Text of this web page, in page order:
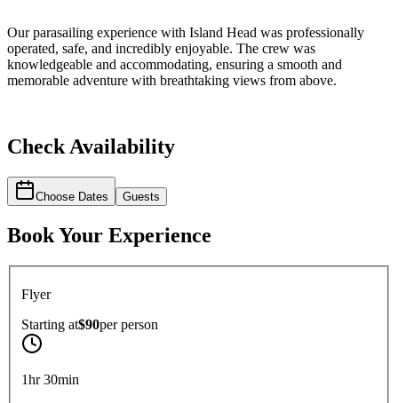
Our parasailing experience with Island Head was professionally
operated, safe, and incredibly enjoyable. The crew was
knowledgeable and accommodating, ensuring a smooth and
memorable adventure with breathtaking views from above.
Check Availability
Choose Dates Guests
Book Your Experience
Flyer
Starting at$90perperson
1hr 30min